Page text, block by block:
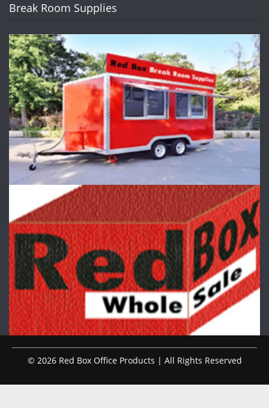
Break Room Supplies
© 2026 Red Box Office Products | All Rights Reserved